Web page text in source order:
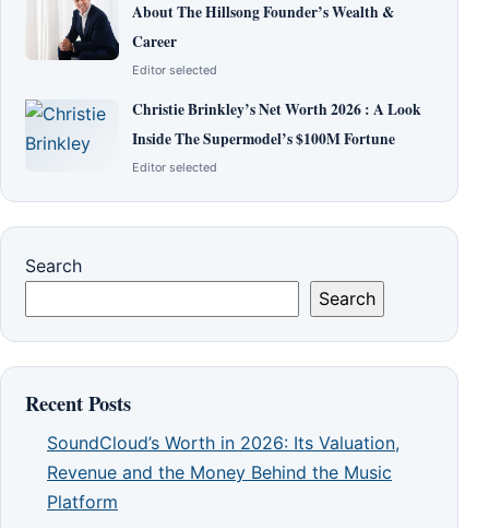
About The Hillsong Founder’s Wealth &
Career
Editor selected
Christie Brinkley’s Net Worth 2026 : A Look
Inside The Supermodel’s $100M Fortune
Editor selected
Search
Search
Recent Posts
SoundCloud’s Worth in 2026: Its Valuation,
Revenue and the Money Behind the Music
Platform